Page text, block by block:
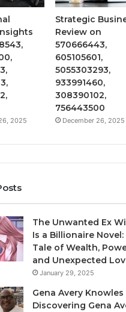
2025
Strategic
Review on
570666443,
605105601,
5055303293,
933991460,
308390102,
756443500
December 26, 2025
The Unwanted Ex
Is a Billionaire Novel:
Tale of Wealth,
and Unexpected
January 29, 2025
Gena Avery Knowles
Discovering Gena